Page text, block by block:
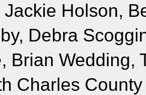
Jackie Holson,
Debra
Brian Wedding,
Charles